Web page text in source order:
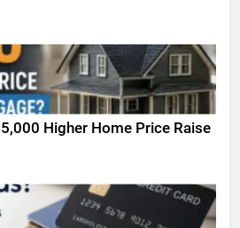
Higher Home Price Raise